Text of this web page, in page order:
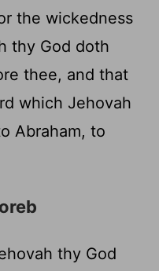
the wickedness
thy God doth
thee, and that
which Jehovah
Abraham, to
thy God